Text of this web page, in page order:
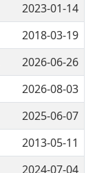
2023-01-14
2018-03-19
2026-06-26
2026-08-03
2025-06-07
2013-05-11
2024-07-04